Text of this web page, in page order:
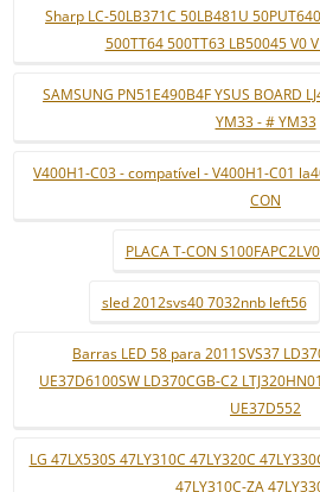
Sharp LC-50LB371C 50LB481U
500TT64 500TT63 LB50045 V0
SAMSUNG PN51E490B4F YSUS BOARD
YM33 - # YM33
V400H1-C03 - compatível - V400H1-C01
CON
PLACA T-CON
sled 2012svs40 7032nnb left56
Barras LED 58 para 2011SVS37
UE37D6100SW LD370CGB-C2
UE37D552
LG 47LX530S 47LY310C 47LY320C
47LY310C-ZA